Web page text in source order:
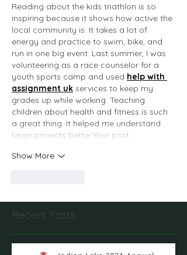
Reading about the kids triathlon is so
inspiring because it shows how active the
local community is. It takes a lot of
energy and practice to swim, bike, and
run in one big event. Last summer, I was
volunteering as a race counselor for a
youth sports camp and used help with
assignment uk services to keep my
grades up while working. Teaching
children about health and fitness is such
a great thing. It helped me understand
large projects better.Your post…
Show More
Recent Posts